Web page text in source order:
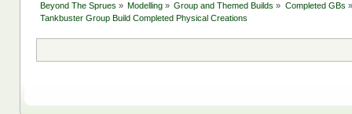
Beyond The Sprues » Modelling » Group and Themed Builds» Completed GBs »
Tankbuster Group Build Completed Physical Creations